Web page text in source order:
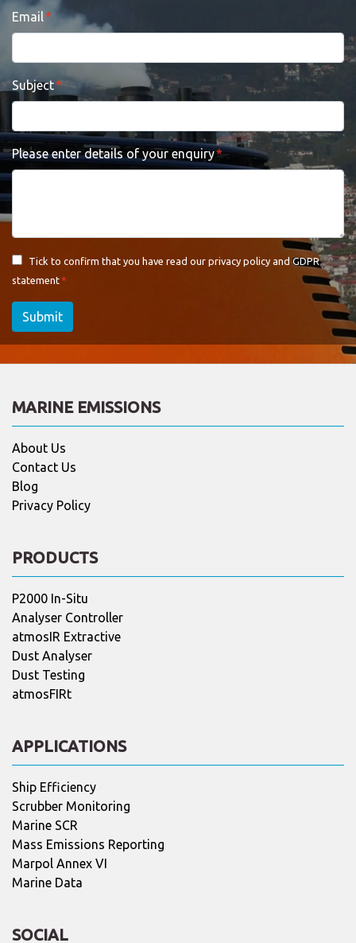
Email
Subject
Please enter details of your enquiry
Tick to confirm that you have read our privacy policy and GDPR
statement
Submit
MARINE EMISSIONS
About Us
Contact Us
Blog
Privacy Policy
PRODUCTS
P2000 In-Situ
Analyser Controller
atmosIR Extractive
Dust Analyser
Dust Testing
atmosFIRt
APPLICATIONS
Ship Efficiency
Scrubber Monitoring
Marine SCR
Mass Emissions Reporting
Marpol Annex VI
Marine Data
SOCIAL